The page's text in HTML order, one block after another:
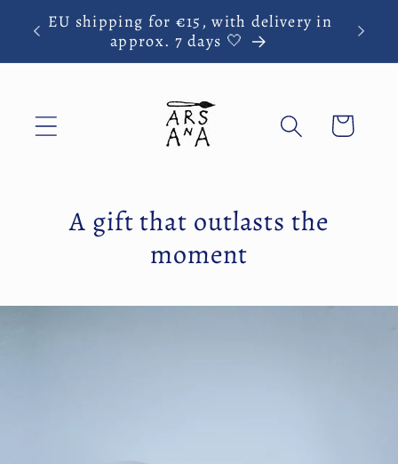
Skip to
content
EU shipping for €15, with delivery in
approx. 7 days 🤍
Cart
A gift that outlasts the
moment